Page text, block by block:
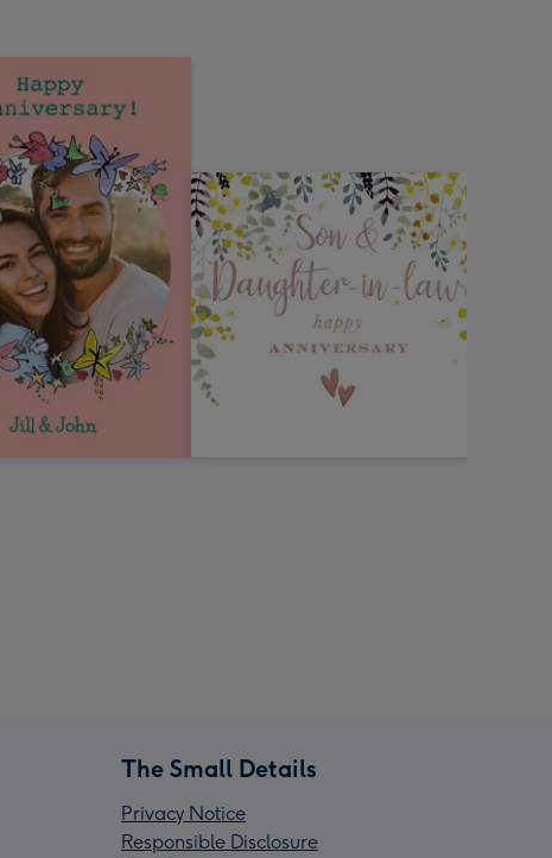
The Small Details
Privacy Notice
Responsible Disclosure